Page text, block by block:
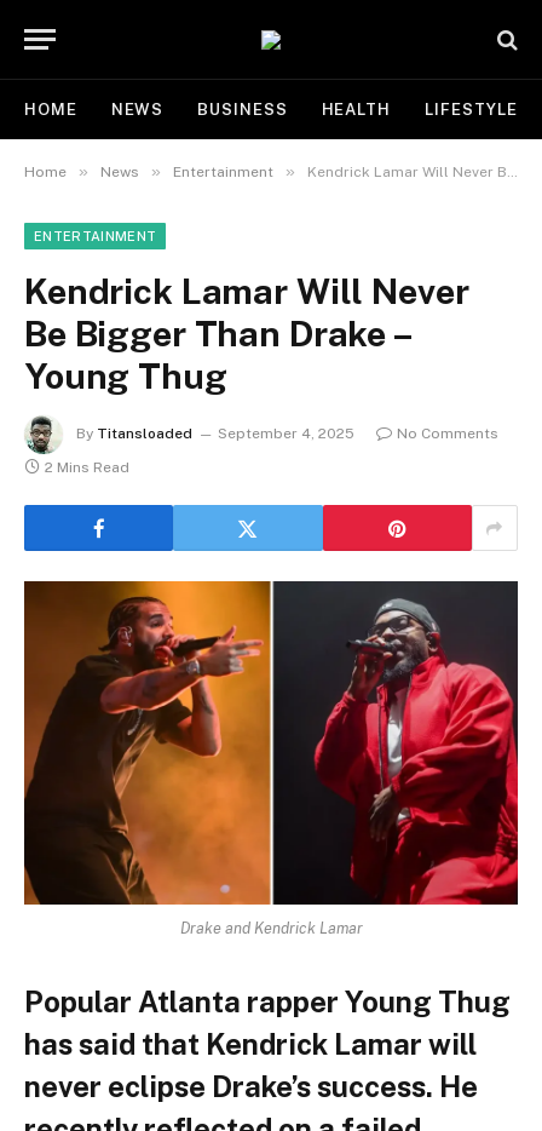
HOME NEWS BUSINESS HEALTH LIFESTYLE
Home » News » Entertainment » Kendrick Lamar Will Never Be Bigger Than Drake – Young Thug
ENTERTAINMENT
Kendrick Lamar Will Never
Be Bigger Than Drake –
Young Thug
By Titansloaded September 4, 2025
No Comments
2 Mins Read
Drake and Kendrick Lamar
Popular Atlanta rapper Young Thug
has said that Kendrick Lamar will
never eclipse Drake’s success. He